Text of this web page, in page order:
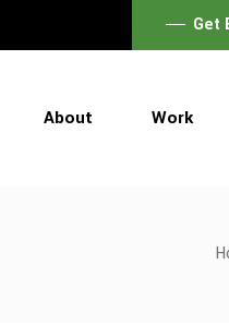
Get
About Work